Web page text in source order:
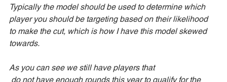
Typically the model should be used to determine which
player you should be targeting based on their likelihood
to make the cut, which is how I have this model skewed
towards.
As you can see we still have players that